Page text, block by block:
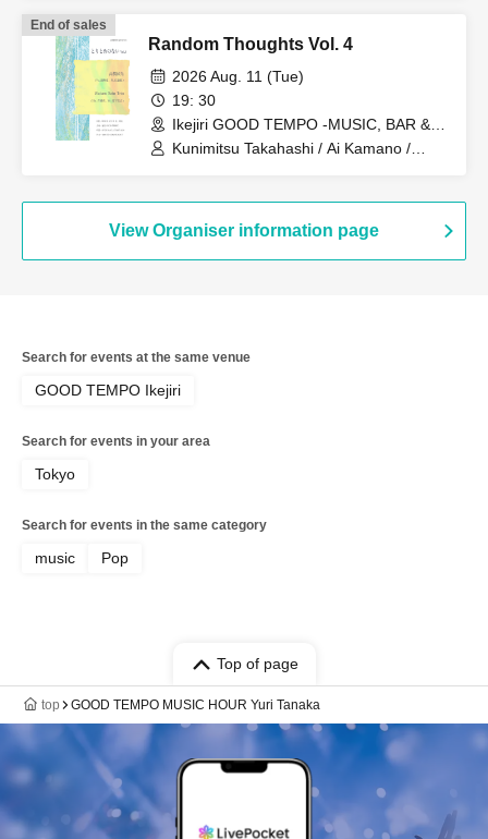
End of sales
Random Thoughts Vol. 4
2026 Aug. 11 (Tue)
19: 30
Ikejiri GOOD TEMPO -MUSIC, BAR &
PLANTS- (Tokyo)
Kunimitsu Takahashi / Ai Kamano /
View Organiser information page
Search for events at the same venue
GOOD TEMPO Ikejiri
Search for events in your area
Tokyo
Search for events in the same category
music Pop
Top of page
top GOOD TEMPO MUSIC HOUR Yuri Tanaka